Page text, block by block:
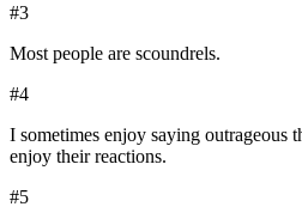
#3
Most people are scoundrels.
#4
I sometimes enjoy saying outrageous
enjoy their reactions.
#5